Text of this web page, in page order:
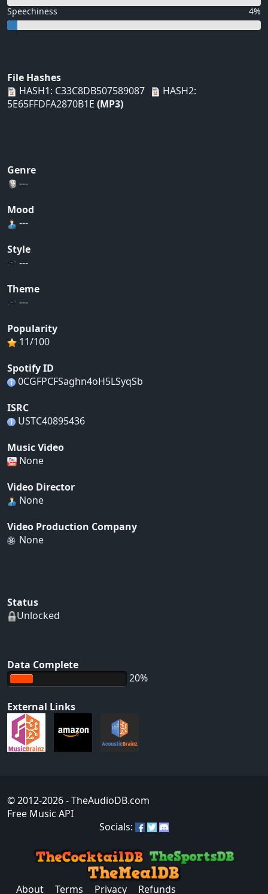
Speechiness 4%
File Hashes
HASH1: C33C8DB507589087
HASH2:
5E65FFDFA2870B1E (MP3)
Genre
---
Mood
---
Style
---
Theme
---
Popularity
11/100
Spotify ID
0CGFPCFSaghn4oH5LSyqSb
ISRC
USTC40895436
Music Video
None
Video Director
None
Video Production Company
None
Status
Unlocked
Data Complete
20%
External Links
© 2012-2026- TheAudioDB.com
Free Music API
Socials:
About Terms Privacy Refunds